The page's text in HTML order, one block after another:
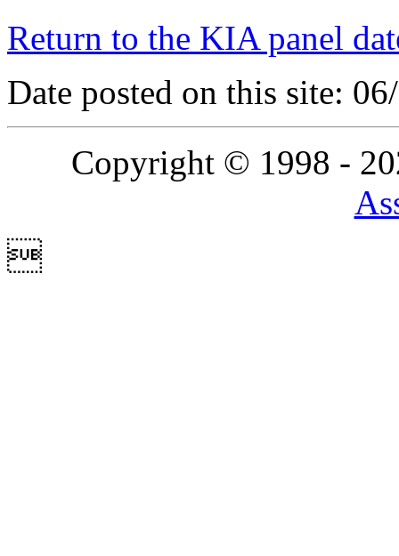
Return to the KIA panel
Date posted on this site:
Copyright © 1998 -
